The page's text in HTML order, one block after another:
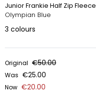
Junior Frankie Half Zip Fleece
Olympian Blue
3 colours
Original €50.00
Was €25.00
Now €20.00